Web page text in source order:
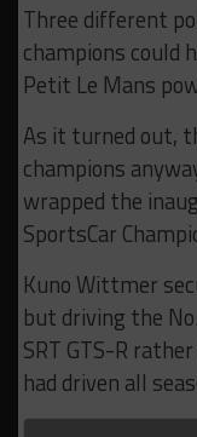
Three different
champions could
Petit Le Mans
As it turned out,
champions
wrapped the
SportsCar
Kuno Wittmer
but driving the
SRT GTS-R
had driven all